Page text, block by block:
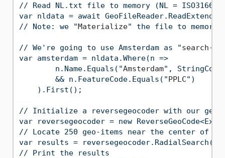
// Read NL.txt file to memory (NL = ISO3166-
var nldata = await
// Note: we "Materialize" the file to memory
// We're going to use Amsterdam as "search-
var amsterdam = nldata.Where(n =>
        n.Name.Equals("
Amsterdam",
        && n.FeatureCode.Equals("
PPLC")
    ).First();
// Initialize a reversegeocoder with our geo-
var reversegeocoder = new
// Locate 250 geo-items near the center of
var results =
// Print the results